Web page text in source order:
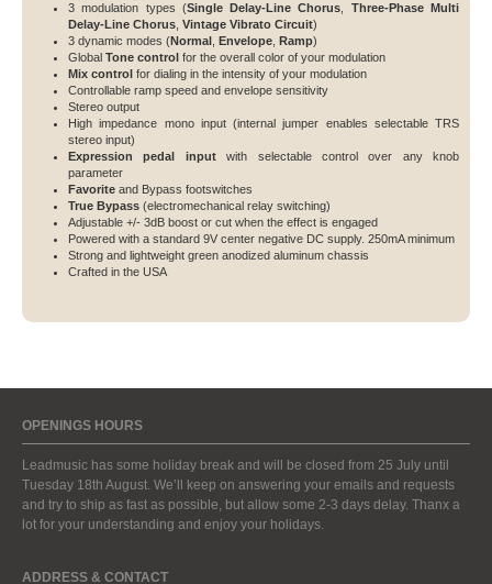
3 modulation types (Single Delay-Line Chorus
Three-Phase Multi
Delay-Line Chorus Vintage Vibrato Circuit)
3 dynamic modes (Normal Envelope Ramp)
Global Tone control for the overall color of your modulation
Mix control for dialing in the intensity of your modulation
Controllable ramp speed and envelope sensitivity
Stereo output
High impedance mono input (internal jumper enables selectable TRS
stereo input)
Expression pedal inputwith selectable control over any knob
parameter
Favorite and Bypass footswitches
True Bypass (electromechanical relay switching)
Adjustable +/- 3dB boost or cut when the effect is engaged
Powered with a standard 9V center negative DC supply. 250mA minimum
Strong and lightweight green anodized aluminum chassis
Crafted in the USA
OPENINGS HOURS
Leadmusic has some holiday break and will be closed from 25 July until
Tuesday 18th August. We’ll keep on answering your emails and requests
and try to ship as fast as possible, but allow some 2-3 days delay. Thanx a
lot for your understanding and enjoy your holidays.
ADDRESS & CONTACT